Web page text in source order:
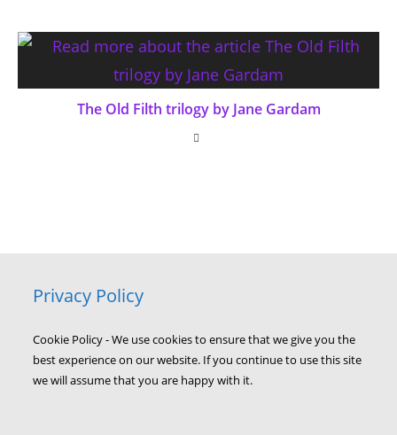
The Old Filth trilogy by Jane Gardam
Privacy Policy
Cookie Policy - We use cookies to ensure that we give you the
best experience on our website. If you continue to use this site
we will assume that you are happy with it.